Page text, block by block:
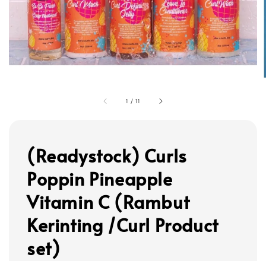
1 /11
(Readystock) Curls
Poppin Pineapple
Vitamin C (Rambut
Kerinting /Curl Product
set)